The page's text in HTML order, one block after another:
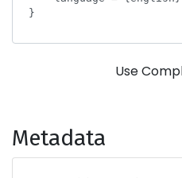
Use
Metadata